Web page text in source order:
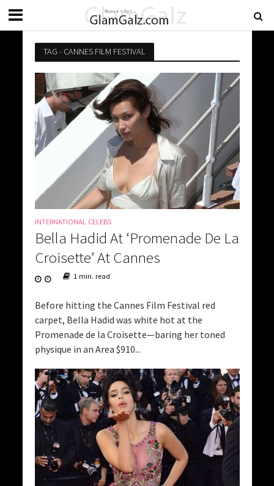
TAG - CANNES FILM FESTIVAL
INTERNATIONAL CELEBS
Bella Hadid At ‘Promenade De La
Croisette’ At Cannes
1 min. read
Before hitting the Cannes Film Festival red
carpet, Bella Hadid was white hot at the
Promenade de la Croisette—baring her toned
physique in an Area $910...